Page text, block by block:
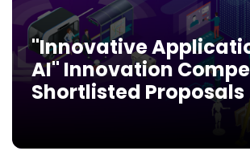
"Innovative
AI" Innovation
Shortlisted Proposals